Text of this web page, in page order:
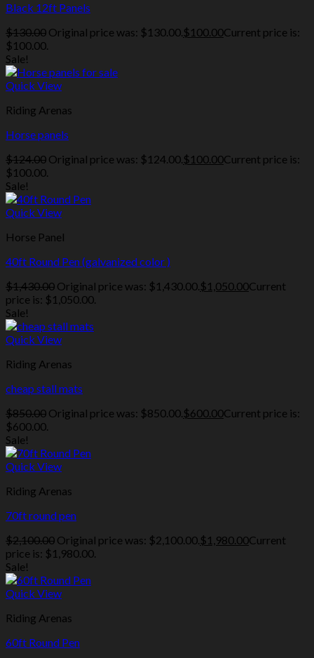
Black 12ft Panels
$130.00 Original price was: $130.00.$100.00Current price is:
$100.00.
Sale!
Quick View
Riding Arenas
Horse panels
$124.00 Original price was: $124.00.$100.00Current price is:
$100.00.
Sale!
Quick View
Horse Panel
40ft Round Pen (galvanized color )
$1,430.00 Original price was: $1,430.00.$1,050.00Current
price is: $1,050.00.
Sale!
Quick View
Riding Arenas
cheap stall mats
$850.00 Original price was: $850.00.$600.00Current price is:
$600.00.
Sale!
Quick View
Riding Arenas
70ft round pen
$2,100.00 Original price was: $2,100.00.$1,980.00Current
price is: $1,980.00.
Sale!
Quick View
Riding Arenas
60ft Round Pen